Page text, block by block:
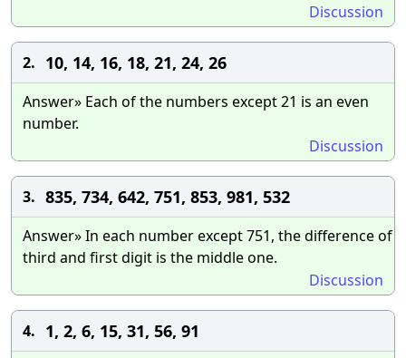
Discussion
2. 10, 14, 16, 18, 21, 24, 26
Answer» Each of the numbers except 21 is an even
number.
Discussion
3. 835, 734, 642, 751, 853, 981, 532
Answer» In each number except 751, the difference of
third and first digit is the middle one.
Discussion
4. 1, 2, 6, 15, 31, 56, 91